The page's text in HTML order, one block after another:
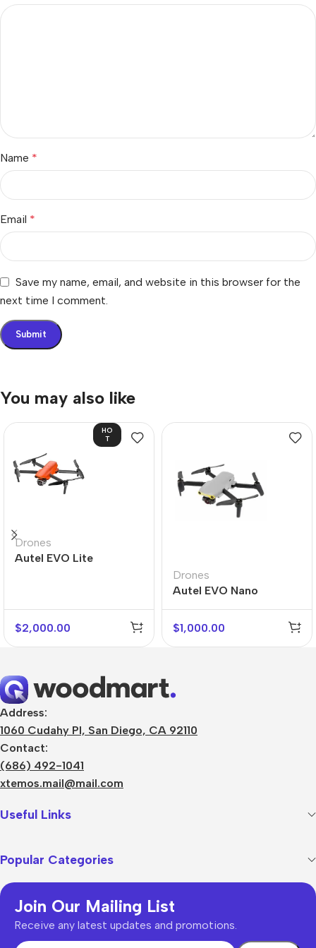
Name *
Email *
Save my name, email, and website in this browser for the
next time I comment.
You may also like
HO
T
Drones
Autel EVO Lite
$2,000.00
Drones
Autel EVO Nano
$1,000.00
Address:
1060 Cudahy Pl, San Diego, CA 92110
Contact:
(686) 492-1041
xtemos.mail@mail.com
Useful Links
Popular Categories
Join Our Mailing List
Receive any latest updates and promotions.